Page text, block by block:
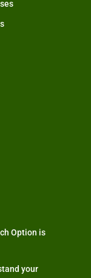
Option is
your